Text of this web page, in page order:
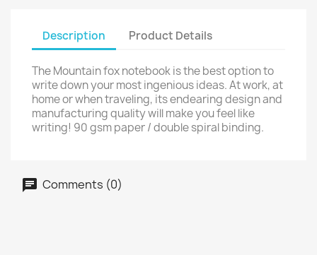
Description Product Details
The Mountain fox notebook is the best option to
write down your most ingenious ideas. At work, at
home or when traveling, its endearing design and
manufacturing quality will make you feel like
writing! 90 gsm paper / double spiral binding.
Comments (0)